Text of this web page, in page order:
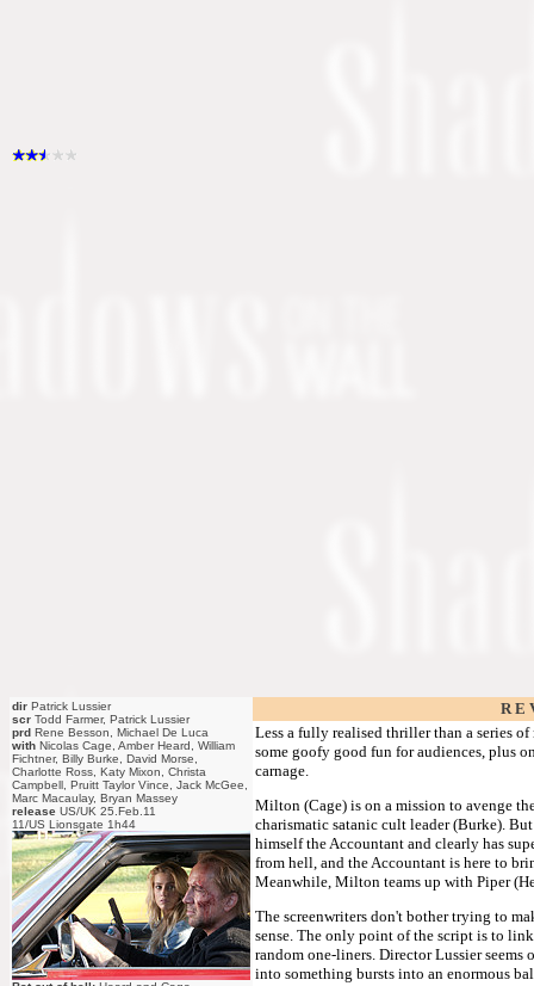
dir Patrick Lussier
scr Todd Farmer, Patrick Lussier
prd Rene Besson, Michael De Luca
with Nicolas Cage, Amber Heard, William
Fichtner, Billy Burke, David Morse,
Charlotte Ross, Katy Mixon, Christa
Campbell, Pruitt Taylor Vince, Jack McGee,
Marc Macaulay, Bryan Massey
release US/UK 25.Feb.11
11/US Lionsgate 1h44
R E
Less a fully realised thriller than a series
some goofy good fun for audiences, plus
carnage.
Milton (Cage) is on a mission to avenge
charismatic satanic cult leader (Burke).
himself the Accountant and clearly has
from hell, and the Accountant is here to
Meanwhile, Milton teams up with Piper
The screenwriters don't bother trying to
sense. The only point of the script is to
random one-liners. Director Lussier
into something bursts into an enormous